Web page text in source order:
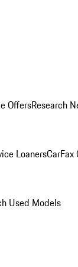
OffersResearch
LoanersCarFax
Used Models